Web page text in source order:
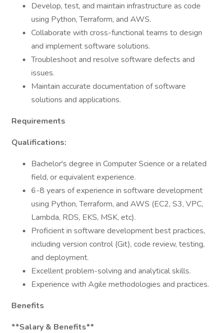
Develop, test, and maintain infrastructure as code
using Python, Terraform, and AWS.
Collaborate with cross-functional teams to design
and implement software solutions.
Troubleshoot and resolve software defects and
issues.
Maintain accurate documentation of software
solutions and applications.
Requirements
Qualifications:
Bachelor's degree in Computer Science or a related
field, or equivalent experience.
6-8 years of experience in software development
using Python, Terraform, and AWS (EC2, S3, VPC,
Lambda, RDS, EKS, MSK, etc).
Proficient in software development best practices,
including version control (Git), code review, testing,
and deployment.
Excellent problem-solving and analytical skills.
Experience with Agile methodologies and practices.
Benefits
**Salary & Benefits**